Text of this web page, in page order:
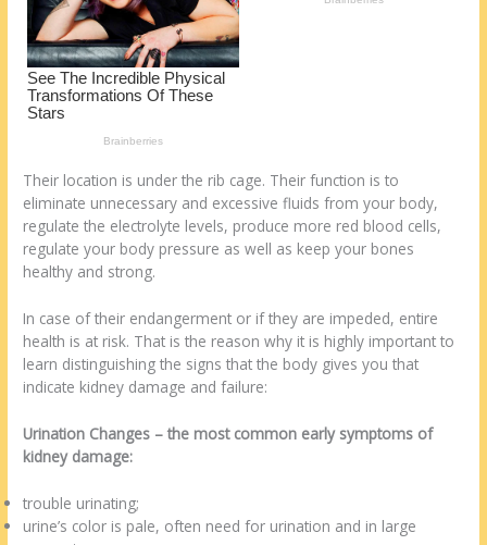
Their location is under the rib cage. Their function is to
eliminate unnecessary and excessive fluids from your body,
regulate the electrolyte levels, produce more red blood cells,
regulate your body pressure as well as keep your bones
healthy and strong.
In case of their endangerment or if they are impeded, entire
health is at risk. That is the reason why it is highly important to
learn distinguishing the signs that the body gives you that
indicate kidney damage and failure:
Urination Changes – the most common early symptoms of
kidney damage:
trouble urinating;
urine’s color is pale, often need for urination and in large